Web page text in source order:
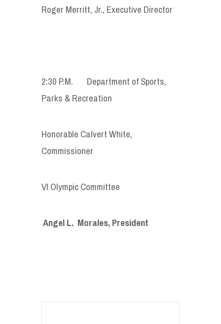
Roger Merritt, Jr., Executive Director
2:30 P.M. Department of Sports,
Parks & Recreation
Honorable Calvert White,
Commissioner
VI Olympic Committee
Angel L. Morales, President